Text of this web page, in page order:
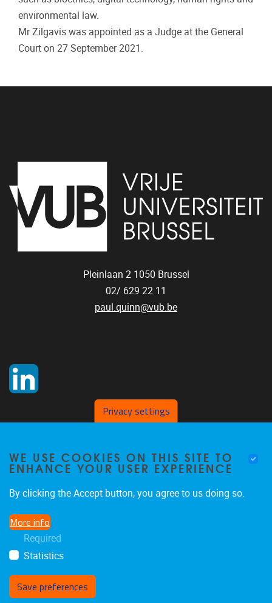
environmental law.
Mr Zilgavis was appointed as a Judge at the General
Court on 27 September 2021.
Pleinlaan 2 1050 Brussel
02/ 629 22 11
paul.quinn@vub.be
Privacy settings
WE USE COOKIES ON THIS SITE TO
ENHANCE YOUR USER EXPERIENCE
By clicking the Accept button, you agree to us doing so.
More info
Required
Statistics
Save preferences